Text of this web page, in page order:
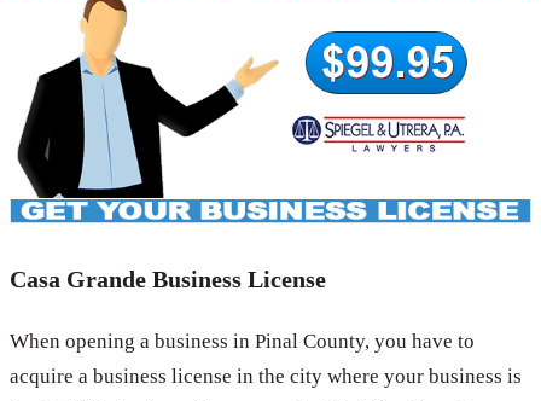
Casa Grande Business License
When opening a business in Pinal County, you have to
acquire a business license in the city where your business is